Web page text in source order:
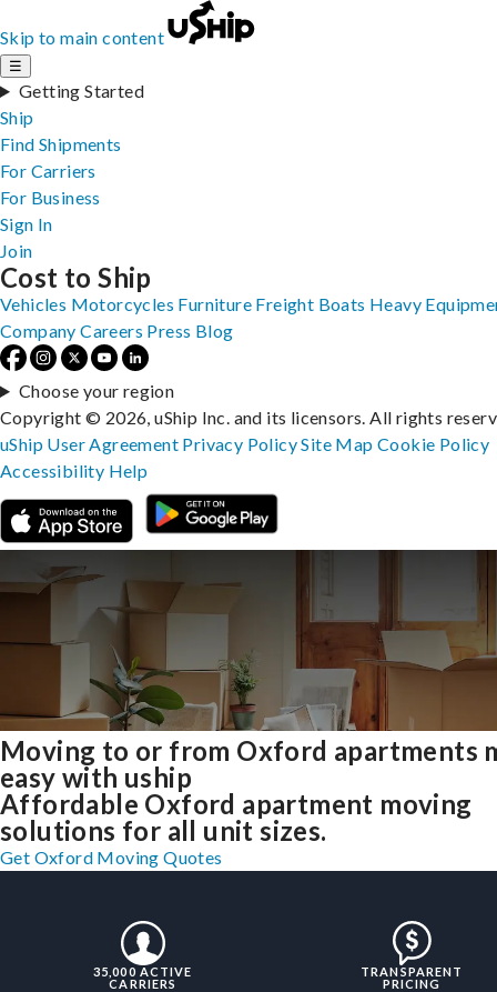
Skip to main content
☰
Getting Started
Ship
Find Shipments
For Carriers
For Business
Sign In
Join
Moving to or from Oxford apartments
easy with uship
Affordable Oxford apartment moving
solutions for all unit sizes.
Get Oxford Moving Quotes
35,000 ACTIVE
CARRIERS
TRANSPARENT
PRICING
Cost to Ship
Vehicles Motorcycles Furniture Freight Boats Heavy
Company Careers Press Blog
Choose your region
Copyright © 2026, uShip Inc. and its licensors. All rights
uShip User Agreement Privacy PolicySite MapCookie Policy
Accessibility Help